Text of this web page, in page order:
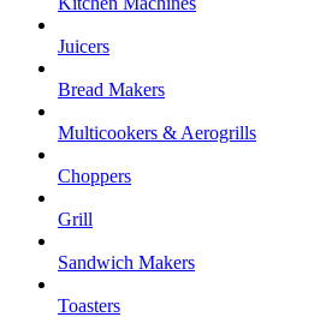
Juicers
Bread Makers
Multicookers & Aerogrills
Choppers
Grill
Sandwich Makers
Toasters